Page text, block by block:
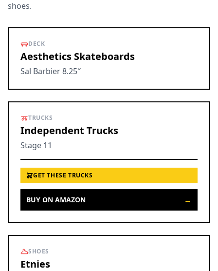
shoes.
DECK
Aesthetics Skateboards
Sal Barbier 8.25″
TRUCKS
Independent Trucks
Stage 11
GET THESE TRUCKS
BUY ON AMAZON →
SHOES
Etnies